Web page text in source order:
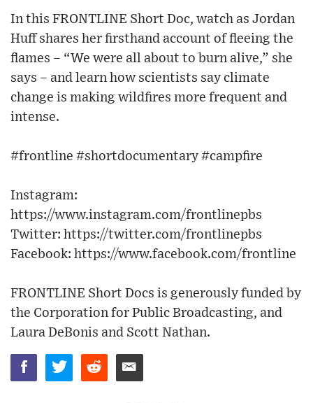
In this FRONTLINE Short Doc, watch as Jordan
Huff shares her firsthand account of fleeing the
flames – “We were all about to burn alive,” she
says – and learn how scientists say climate
change is making wildfires more frequent and
intense.
#frontline #shortdocumentary #campfire
Instagram:
https://www.instagram.com/frontlinepbs
Twitter: https://twitter.com/frontlinepbs
Facebook: https://www.facebook.com/frontline
FRONTLINE Short Docs is generously funded by
the Corporation for Public Broadcasting, and
Laura DeBonis and Scott Nathan.